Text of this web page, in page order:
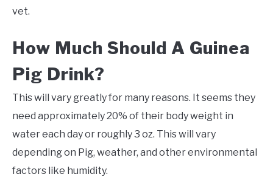
vet.
How Much Should A Guinea
Pig Drink?
This will vary greatly for many reasons. It seems they
need approximately 20% of their body weight in
water each day or roughly 3 oz. This will vary
depending on Pig, weather, and other environmental
factors like humidity.